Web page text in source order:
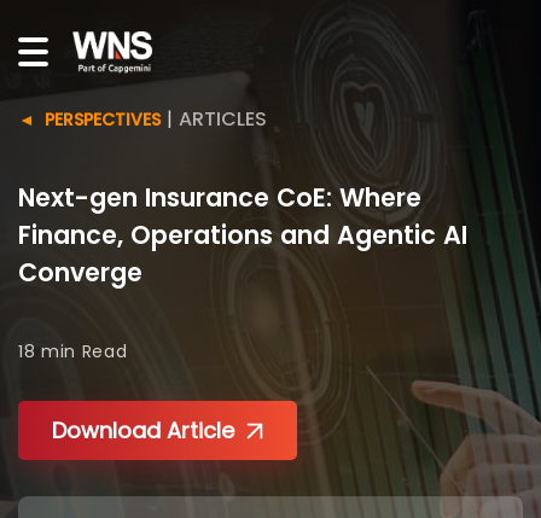
PERSPECTIVES| ARTICLES
Next-gen Insurance CoE: Where
Finance, Operations and Agentic AI
Converge
18 min Read
Download Article